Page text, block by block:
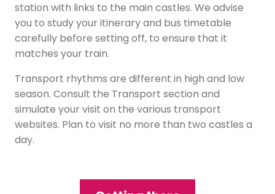
station with links to the main castles. We advise
you to study your itinerary and bus timetable
carefully before setting off, to ensure that it
matches your train.
Transport rhythms are different in high and low
season. Consult the Transport section and
simulate your visit on the various transport
websites. Plan to visit no more than two castles a
day.